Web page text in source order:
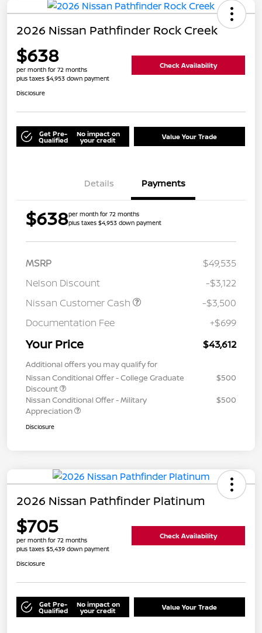
2026 Nissan Pathfinder Rock Creek
$638
per month for 72 months
plus taxes $4,953 down payment
Check Availability
Disclosure
Get Pre-
Qualified
No impact on
your credit Value Your Trade
Details Payments
$638per month for 72 months
plus taxes $4,953 down payment
MSRP
$49,535
Nelson Discount
-$3,122
Nissan Customer Cash
-$3,500
Documentation Fee
+$699
Your Price $43,612
Additional offers you may qualify for
Nissan Conditional Offer - College Graduate
Discount
$500
Nissan Conditional Offer - Military
Appreciation
$500
Disclosure
2026 Nissan Pathfinder Platinum
$705
per month for 72 months
plus taxes $5,439 down payment
Check Availability
Disclosure
Get Pre-
Qualified
No impact on
your credit Value Your Trade